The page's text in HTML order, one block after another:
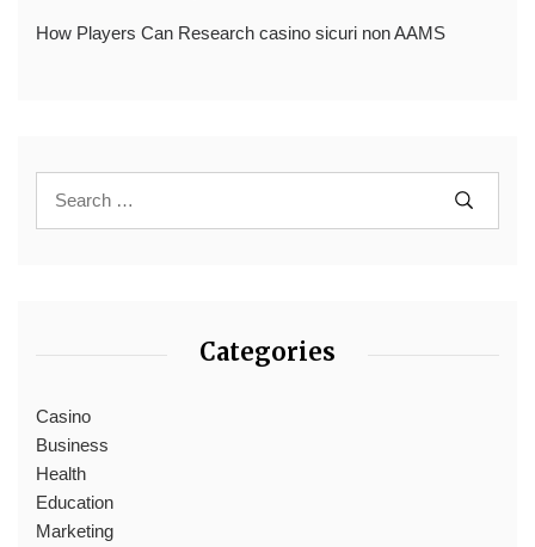
How Players Can Research casino sicuri non AAMS
Categories
Casino
Business
Health
Education
Marketing